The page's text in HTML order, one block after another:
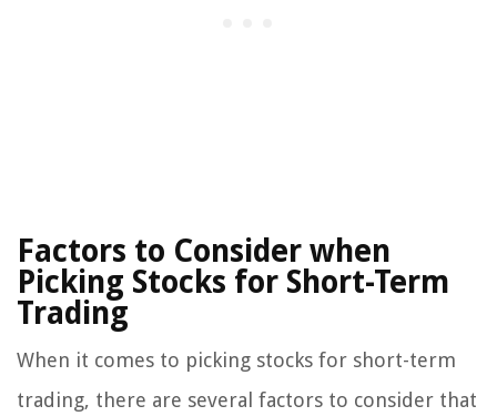
Factors to Consider when
Picking Stocks for Short-Term
Trading
When it comes to picking stocks for short-term
trading, there are several factors to consider that